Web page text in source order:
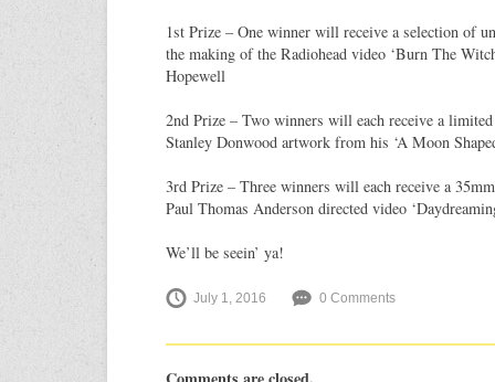
1st Prize – One winner will receive a selection of
the making of the Radiohead video ‘Burn The
Hopewell
2nd Prize – Two winners will each receive a
Stanley Donwood artwork from his ‘A Moon
3rd Prize – Three winners will each receive a
Paul Thomas Anderson directed video
We’ll be seein’ ya!
July 1, 2016 0 Comments